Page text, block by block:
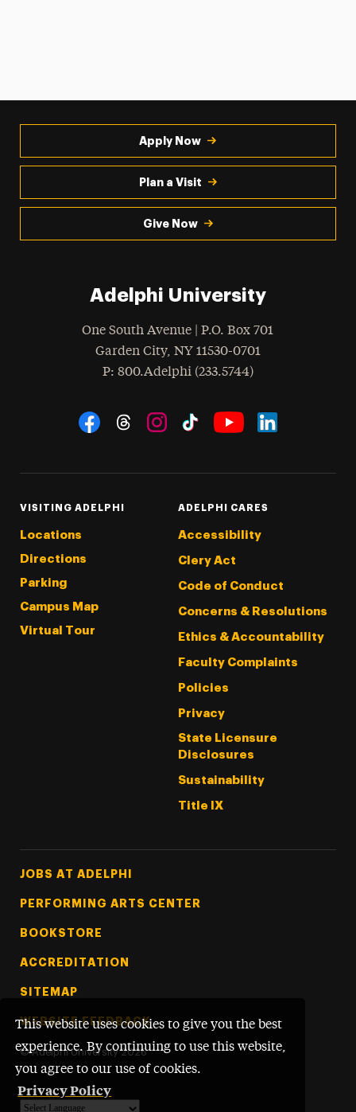
This website uses cookies to give you the best
experience. By continuing to use this website,
you agree to our use of cookies.
Privacy Policy
Apply Now
Plan a Visit
Give Now
Adelphi University
One South Avenue | P.O. Box 701
Garden City, NY 11530-0701
Phone
: 800.Adelphi (233.5744)
Social Navigation
VISITING ADELPHI
Locations
Directions
Parking
Campus Map
Virtual Tour
ADELPHI CARES
Accessibility
Clery Act
Code of Conduct
Concerns & Resolutions
Ethics & Accountability
Faculty Complaints
Policies
Privacy
State Licensure
Disclosures
Sustainability
Title IX
Footer Tertiary
JOBS AT ADELPHI
PERFORMING ARTS CENTER
BOOKSTORE
ACCREDITATION
SITEMAP
WEBSITE FEEDBACK
© Adelphi University 2026